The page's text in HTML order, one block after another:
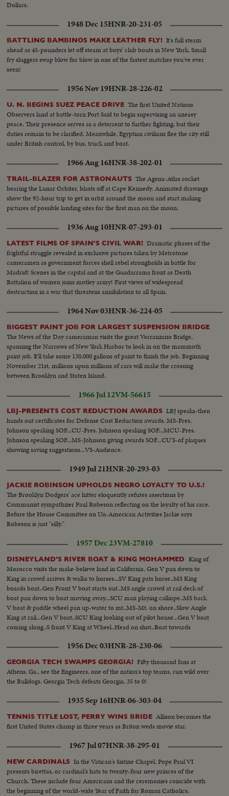
Dollars.
1948 Dec 15HNR-20-231-05
BATTLING BAMBINOS MAKE LEATHER FLY! It's full steam
ahead as 45-pounders let off steam at boys' club bouts in New York. Small
fry sluggers swap blow for blow in one of the fastest matches you've ever
seen!
1956 Nov 19HNR-28-226-02
U. N. BEGINS SUEZ PEACE DRIVE The first United Nations
Observers land at battle-torn Port Said to begin supervising an uneasy
peace. Their presence serves as a deterrent to further fighting, but their
duties remain to be clarified. Meanwhile, Egyptian civilians flee the city still
under British control, by bus, truck and boat.
1966 Aug 16HNR-38-202-01
TRAIL-BLAZER FOR ASTRONAUTS The Agena-Atlas rocket
bearing the Lunar Orbiter, blasts off at Cape Kennedy. Animated drawings
show the 92-hour trip to get in orbit around the moon and start making
pictures of possible landing sites for the first man on the moon.
1936 Aug 10HNR-07-293-01
LATEST FILMS OF SPAIN'S CIVIL WAR! Dramatic phases of the
frightful struggle revealed in exclusive pictures taken by Metrotone
cameramen as government forces shell rebel strongholds in battle for
Madrid! Scenes in the capital and at the Guadarrama front as Death
Battalion of women joins motley army! First views of widespread
destruction in a war that threatens annihilation to all Spain.
1964 Nov 03HNR-36-224-05
BIGGEST PAINT JOB FOR LARGEST SUSPENSION BRIDGE
The News of the Day cameraman visits the great Verranzano Bridge,
spanning the Narrows of New York Harbor to look in on the mammoth
paint job. It'll take some 130,000 gallons of paint to finish the job. Beginning
November 21st, millions upon millions of cars will make the crossing
between Brooklyn and Staten Island.
1966 Jul 12VM-56615
LBJ-PRESENTS COST REDUCTION AWARDS LBJ speaks-then
hands out certificates for Defense Cost Reduction awards. MS-Pres.
Johnson speaking SOF...CU-Pres. Johnson speaking SOF...MCU-Pres.
Johnson speaking SOF...MS-Johnson giving awards SOF...CU'S-of plaques
showing saving suggestions...VS-Audience.
1949 Jul 21HNR-20-293-03
JACKIE ROBINSON UPHOLDS NEGRO LOYALTY TO U.S.!
The Brooklyn Dodgers' ace hitter eloquently refutes assertions by
Communist sympathizer Paul Robeson reflecting on the loyalty of his race.
Before the House Committee on Un-American Activities Jackie says
Robeson is just "silly."
1957 Dec 23VM-27810
DISNEYLAND'S RIVER BOAT & KING MOHAMMED
King of
Morocco visits the make-believe land in California. Gen V pan down to
King in crowd arrives & walks to horses...SV King pats horse..MS King
boards boat..Gen Front V boat starts out..MS angle crowd at rail deck of
boat pan down to boat moving away...SCU man playing calliope..MS back
V boat & paddle wheel pan up-water to mt..MS-Mt. on shore..Slow Angle
King at rail...Gen V boat..SCU King looking out of pilot house...Gen V boat
coming along..S front V King at Wheel..Head on shot..Boat towards
1956 Dec 03HNR-28-230-06
GEORGIA TECH SWAMPS GEORGIA! Fifty thousand fans at
Athens, Ga., see the Engineers, one of the nation's top teams, run wild over
the Bulldogs. Georgia Tech defeats Georgia, 35 to 0!
1935 Sep 16HNR-06-303-04
TENNIS TITLE LOST, PERRY WINS BRIDE Allison becomes the
first United States champ in three years as Briton weds movie star.
1967 Jul 07HNR-38-295-01
NEW CARDINALS In the Vatican's Sistine Chapel, Pope Paul VI
presents birettas, or cardinal's hats to twenty-four new princes of the
Church. These include four Americans and the ceremonies coincide with
the beginning of the world-wide Year of Faith for Roman Catholics.